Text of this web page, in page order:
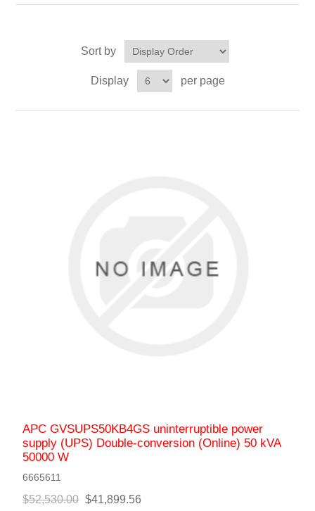
Sort by
Display per page
APC GVSUPS50KB4GS uninterruptible power
supply (UPS) Double-conversion (Online) 50 kVA
50000 W
6665611
$52,530.00 $41,899.56